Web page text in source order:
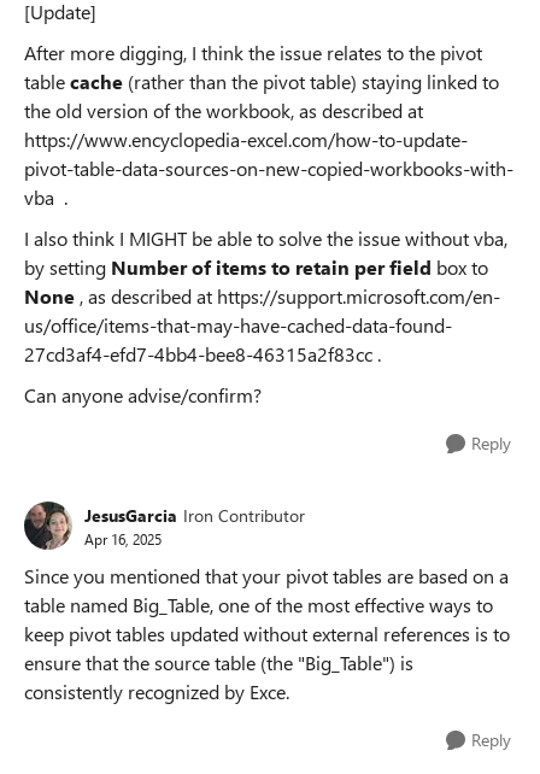
[Update]
After more digging, I think the issue relates to the pivot
tablecache (rather than the pivot table) staying linked to
the old version of the workbook, as described at
https://www.encyclopedia-excel.com/how-to-update-
pivot-table-data-sources-on-new-copied-workbooks-with-
vba .
I also think I MIGHT be able to solve the issue without vba,
by setting Number of items to retain per field box to
None , as described at https://support.microsoft.com/en-
us/office/items-that-may-have-cached-data-found-
27cd3af4-efd7-4bb4-bee8-46315a2f83cc .
Can anyone advise/confirm?
Reply
JesusGarcia Iron Contributor
Apr 16, 2025
Since you mentioned that your pivot tables are based on a
table named Big_Table, one of the most effective ways to
keep pivot tables updated without external references is to
ensure that the source table (the "Big_Table") is
consistently recognized by Exce.
Reply